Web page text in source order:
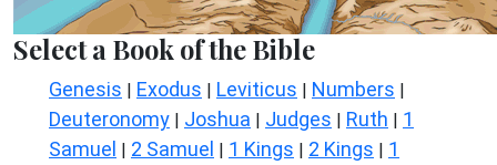
Select a Book of the Bible
Genesis | Exodus | Leviticus | Numbers |
Deuteronomy | Joshua | Judges | Ruth | 1
Samuel | 2 Samuel | 1 Kings | 2 Kings | 1